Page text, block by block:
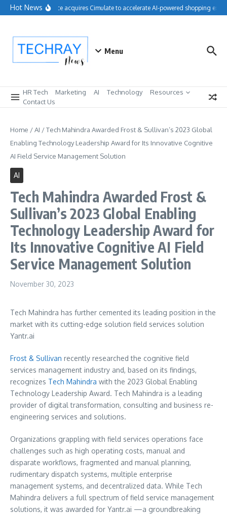
Skip to content
Hot NewsSalesforce acquires Cimulate to accelerate AI-powered shopping
Menu
HR Tech Marketing AI Technology
Resources
Contact Us
Home /AI /Tech Mahindra Awarded Frost & Sullivan’s 2023 Global
Enabling Technology Leadership Award for Its Innovative Cognitive
AI Field Service Management Solution
AI
Tech Mahindra Awarded Frost &
Sullivan’s 2023 Global Enabling
Technology Leadership Award for
Its Innovative Cognitive AI Field
Service Management Solution
November 30, 2023
Tech Mahindra has further cemented its leading position in the
market with its cutting-edge solution field services solution
Yantr.ai
Frost & Sullivan recently researched the cognitive field
services management industry and, based on its findings,
recognizes Tech Mahindra with the 2023 Global Enabling
Technology Leadership Award. Tech Mahindra is a leading
provider of digital transformation, consulting and business re-
engineering services and solutions.
Organizations grappling with field services operations face
challenges such as high operating costs, manual and
disparate workflows, fragmented and manual planning,
rudimentary dispatch systems, multiple enterprise
management systems, and decentralized data. While Tech
Mahindra delivers a full spectrum of field service management
solutions, it was awarded for Yantr.ai —a groundbreaking